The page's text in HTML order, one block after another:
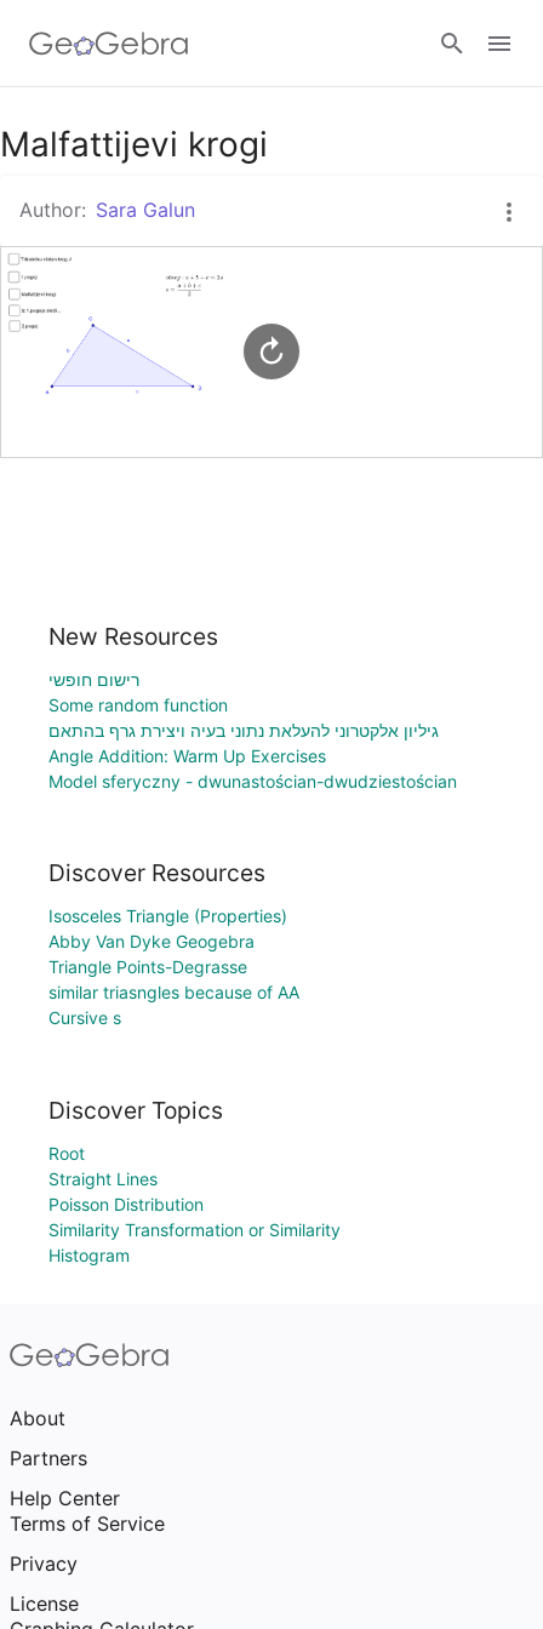
Sign in
Malfattijevi krogi
Author: Sara Galun
New Resources
רישום חופשי
Some random function
גיליון אלקטרוני להעלאת נתוני בעיה ויצירת גרף בהתאם
Angle Addition: Warm Up Exercises
Model sferyczny - dwunastościan-dwudziestościan
Discover Resources
Isosceles Triangle (Properties)
Abby Van Dyke Geogebra
Triangle Points-Degrasse
similar triasngles because of AA
Cursive s
Discover Topics
Root
Straight Lines
Poisson Distribution
Similarity Transformation or Similarity
Histogram
About
Partners
Help Center
Terms of Service
Privacy
License